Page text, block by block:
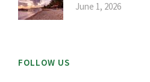
June 1, 2026
FOLLOW US